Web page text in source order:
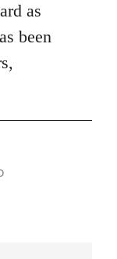
as
been